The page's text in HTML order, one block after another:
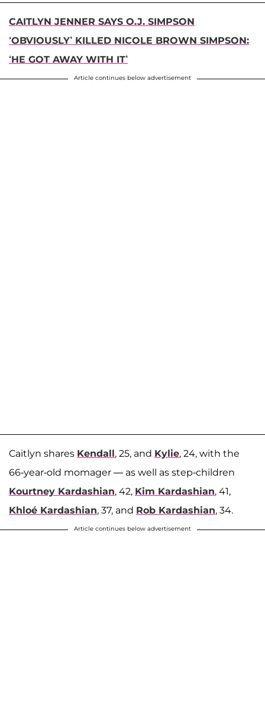
CAITLYN JENNER SAYS O.J. SIMPSON
‘OBVIOUSLY’ KILLED NICOLE BROWN SIMPSON:
‘HE GOT AWAY WITH IT’
Article continues below advertisement
Caitlyn shares Kendall, 25, and Kylie, 24, with the
66-year-old momager — as well as step-children
Kourtney Kardashian, 42, Kim Kardashian, 41,
Khloé Kardashian, 37, and Rob Kardashian, 34.
Article continues below advertisement